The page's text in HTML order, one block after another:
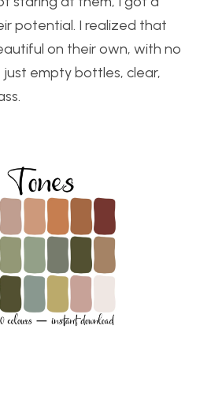
potential. I realized that
on their own, with no
just empty bottles, clear,